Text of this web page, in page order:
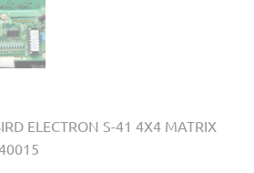
ELECTRON S-41 4X4 MATRIX